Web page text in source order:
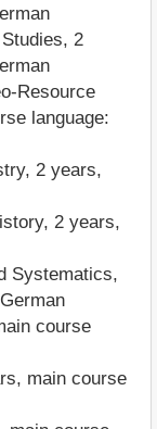
2
Resource
language:
2 years,
2 years,
Systematics,
course
main course